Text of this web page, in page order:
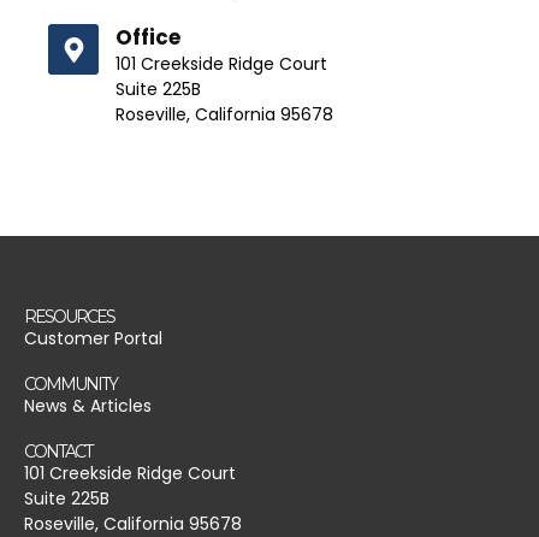
Office
101 Creekside Ridge Court
Suite 225B
Roseville, California 95678
RESOURCES
Customer Portal
COMMUNITY
News & Articles
CONTACT
101 Creekside Ridge Court
Suite 225B
Roseville, California 95678